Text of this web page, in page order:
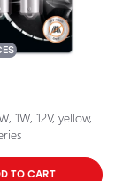
1W, 12V, yellow,
TO CART